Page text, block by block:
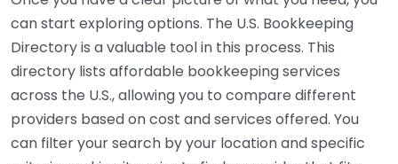
can start exploring options. The U.S. Bookkeeping
Directory is a valuable tool in this process. This
directory lists affordable bookkeeping services
across the U.S., allowing you to compare different
providers based on cost and services offered. You
can filter your search by your location and specific